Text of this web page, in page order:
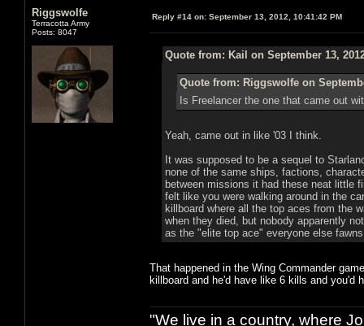
Riggswolfe
Terracotta Army
Posts: 8047
Reply #14 on: September 13, 2012, 10:41:42 PM
Quote from: Kail on September 13,
Quote from: Riggswolfe on
Is Freelancer the one that came out
Yeah, came out in like '03 I think.
It was supposed to be a sequel to
none of the same ships, factions,
between missions it had these neat little
felt like you were walking around in the
killboard where all the top aces from the
when they died, but nobody apparently
as the "elite top ace" everyone else
That happened in the Wing Commander
killboard and he'd have like 6 kills and you'd
"We live in a country, where